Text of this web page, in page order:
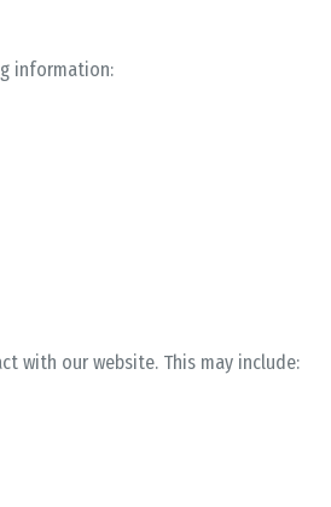
information:
with our website. This may include: